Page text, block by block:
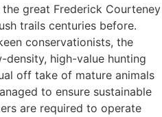
great Frederick Courteney
trails centuries before.
conservationists, the
high-value hunting
off take of mature animals
to ensure sustainable
are required to operate